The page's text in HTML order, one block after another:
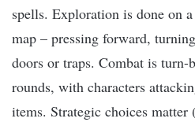
spells. Exploration is done on
map – pressing forward,
doors or traps. Combat is turn-
rounds, with characters
items. Strategic choices